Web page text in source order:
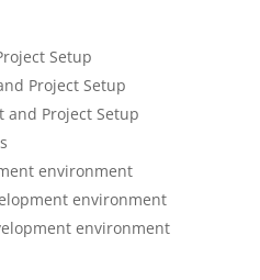
Setup
Project Setup
and Project Setup
environment
environment
environment